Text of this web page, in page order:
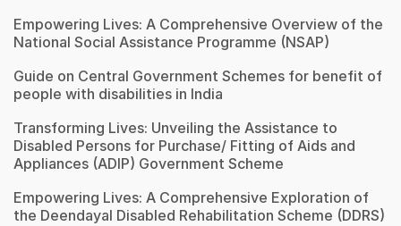
Empowering Lives: A Comprehensive Overview of the
National Social Assistance Programme (NSAP)
Guide on Central Government Schemes for benefit of
people with disabilities in India
Transforming Lives: Unveiling the Assistance to
Disabled Persons for Purchase/ Fitting of Aids and
Appliances (ADIP) Government Scheme
Empowering Lives: A Comprehensive Exploration of
the Deendayal Disabled Rehabilitation Scheme (DDRS)